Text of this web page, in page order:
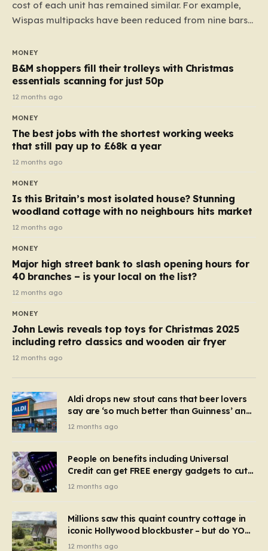
cost of each unit has remained similar. For example,
Wispas multipacks have been reduced from nine bars
almost 10p. This ₹3 price tag means that the cost of
each smaller unit has risen, but the ratio of cost to
quantity remained the same, indicating that the shop
still pays a consistent amount per piece. The same
applies to Crunchie multipacks; while the prices remain
products…
MONEY
B&M shoppers fill their trolleys with Christmas
essentials scanning for just 50p
12 months ago
MONEY
The best jobs with the shortest working weeks
that still pay up to £68k a year
12 months ago
MONEY
Is this Britain’s most isolated house? Stunning
woodland cottage with no neighbours hits market
12 months ago
MONEY
Major high street bank to slash opening hours for
40 branches – is your local on the list?
12 months ago
MONEY
John Lewis reveals top toys for Christmas 2025
including retro classics and wooden air fryer
12 months ago
Aldi drops new stout cans that beer lovers
say are ‘so much better than Guinness’ and
they’re cheaper
12 months ago
People on benefits including Universal
Credit can get FREE energy gadgets to cut
bills – check if you qualify in 5 mins
12 months ago
Millions saw this quaint country cottage in
iconic Hollywood blockbuster – but do YOU
recognise it now?
12 months ago